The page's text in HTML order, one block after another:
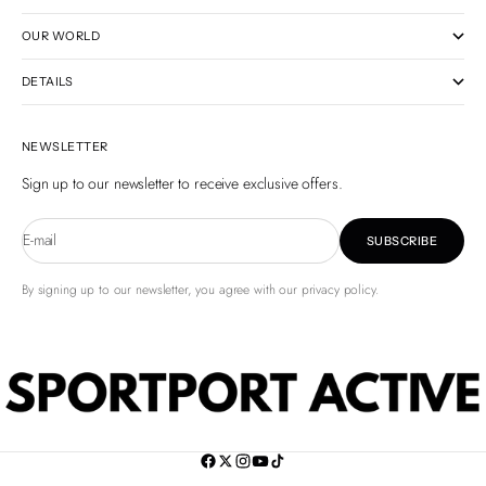
OUR WORLD
DETAILS
NEWSLETTER
Sign up to our newsletter to receive exclusive offers.
E-mail SUBSCRIBE
By signing up to our newsletter, you agree with our privacy policy.